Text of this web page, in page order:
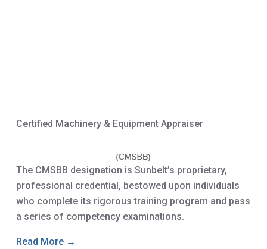
Certified Machinery & Equipment Appraiser
The CMSBB designation is Sunbelt’s proprietary,
professional credential, bestowed upon individuals
who complete its rigorous training program and pass
a series of competency examinations.
Read More →